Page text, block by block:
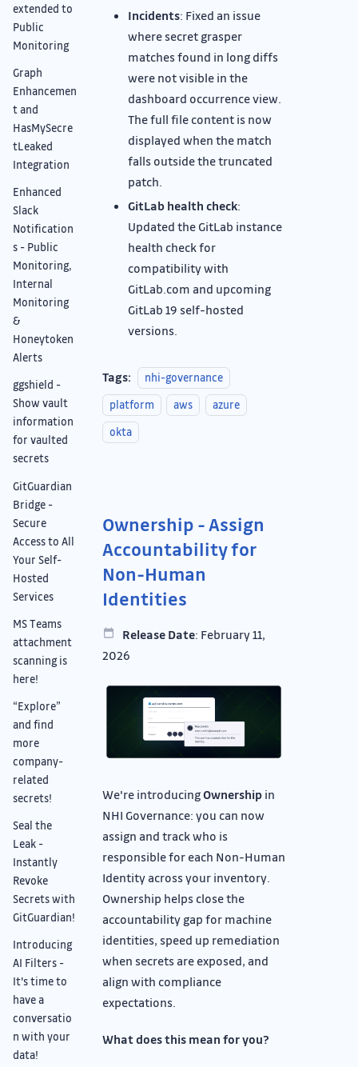
extended to
Public
Monitoring
Graph
Enhancemen
t and
HasMySecre
tLeaked
Integration
Enhanced
Slack
Notification
s - Public
Monitoring,
Internal
Monitoring
&
Honeytoken
Alerts
ggshield -
Show vault
information
for vaulted
secrets
GitGuardian
Bridge -
Secure
Access to All
Your Self-
Hosted
Services
MS Teams
attachment
scanning is
here!
“Explore”
and find
more
company-
related
secrets!
Seal the
Leak -
Instantly
Revoke
Secrets with
GitGuardian!
Introducing
AI Filters -
It's time to
have a
conversatio
n with your
data!
Incidents: Fixed an issue
where secret grasper
matches found in long diffs
were not visible in the
dashboard occurrence view.
The full file content is now
displayed when the match
falls outside the truncated
patch.
GitLab health check:
Updated the GitLab instance
health check for
compatibility with
GitLab.com and upcoming
GitLab 19 self-hosted
versions.
Tags:
nhi-governance
platform
aws
azure
okta
Ownership - Assign
Accountability for
Non-Human
Identities
Release Date: February 11,
2026
We're introducingOwnership in
NHI Governance: you can now
assign and track who is
responsible for each Non-Human
Identity across your inventory.
Ownership helps close the
accountability gap for machine
identities, speed up remediation
when secrets are exposed, and
align with compliance
expectations.
What does this mean for you?